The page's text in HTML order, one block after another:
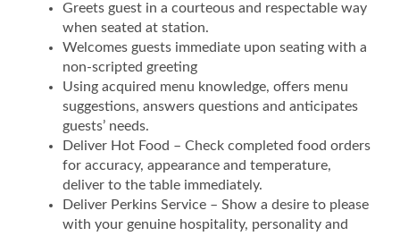
Greets guest in a courteous and respectable way
when seated at station.
Welcomes guests immediate upon seating with a
non-scripted greeting
Using acquired menu knowledge, offers menu
suggestions, answers questions and anticipates
guests’ needs.
Deliver Hot Food – Check completed food orders
for accuracy, appearance and temperature,
deliver to the table immediately.
Deliver Perkins Service – Show a desire to please
with your genuine hospitality, personality and